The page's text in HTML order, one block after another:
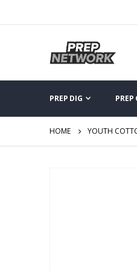
PREP DIG PREP
HOME YOUTH